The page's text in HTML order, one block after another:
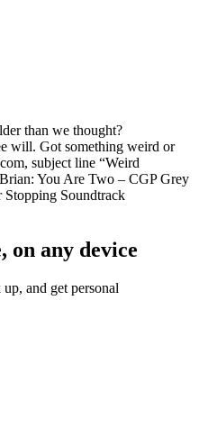
than we thought?
will. Got something weird or
subject line “Weird
You Are Two – CGP Grey
Stopping Soundtrack
on any device
and get personal